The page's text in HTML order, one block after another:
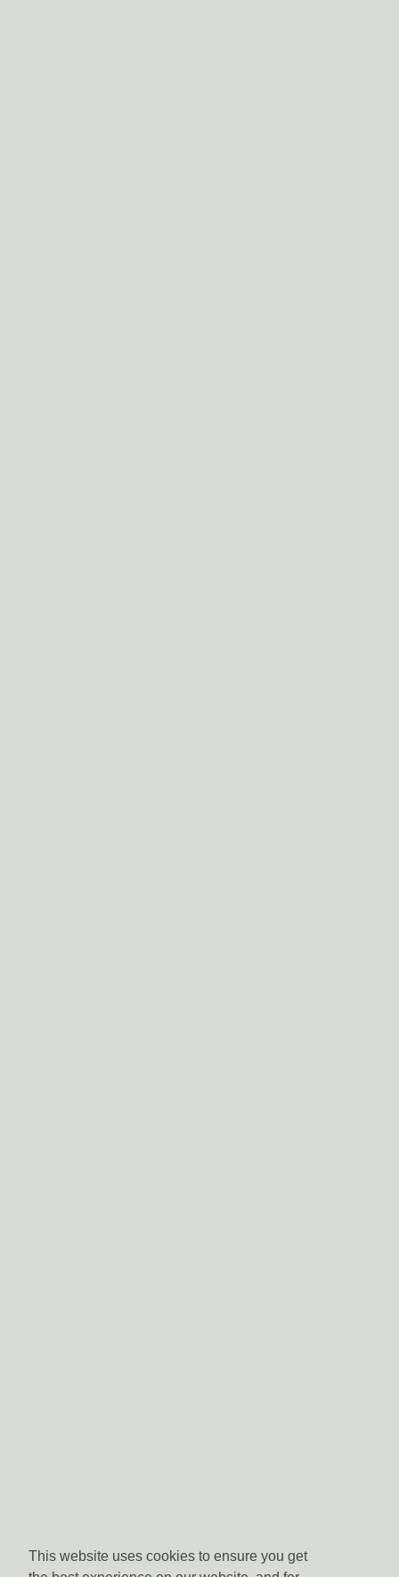
This website uses cookies to ensure you get